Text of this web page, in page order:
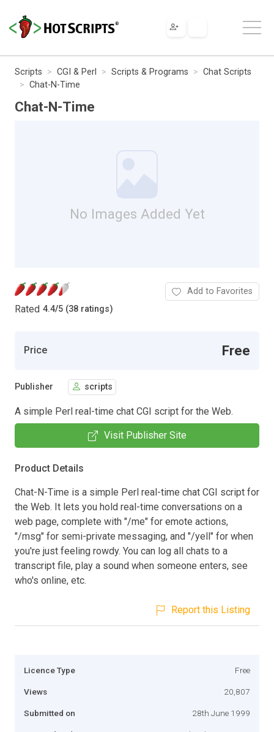
Scripts CGI & Perl Scripts & Programs
Chat Scripts
Chat-N-Time
Chat-N-Time
No Images Added Yet
Rated 4.4/5 (38 ratings)
Add to Favorites
Price Free
Publisher scripts
A simple Perl real-time chat CGI script for the Web.
Visit Publisher Site
Product Details
Chat-N-Time is a simple Perl real-time chat CGI script for
the Web. It lets you hold real-time conversations on a
web page, complete with "/me" for emote actions,
"/msg" for semi-private messaging, and "/yell" for when
you're just feeling rowdy. You can log all chats to a
transcript file, play a sound when someone enters, see
who's online, etc.
Report this Listing
Licence Type Free
Views 20,807
Submitted on 28th June 1999